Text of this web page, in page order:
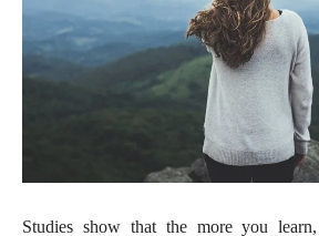
Studies show that the more you